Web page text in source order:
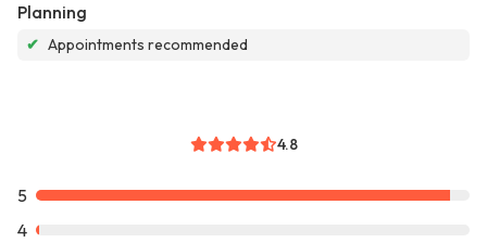
Planning
✔ Appointments recommended
4.8
5
4